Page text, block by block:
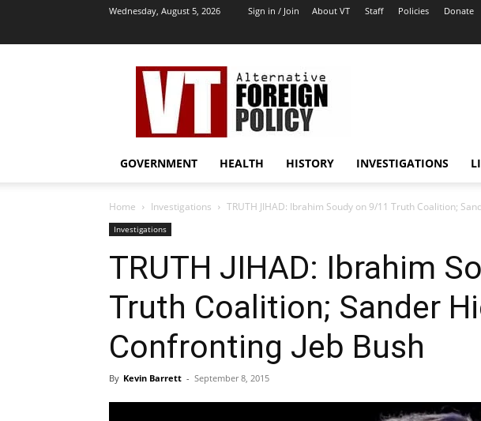
Wednesday, August 5, 2026 Sign in / Join About VT Staff Policies Donate
VT
Archives
|
Alternative
Policy
GOVERNMENT HEALTH HISTORY INVESTIGATIONS
Home Investigations TRUTH JIHAD: Ibrahim Soudy on 9/11 Truth Coalition;
Investigations
TRUTH JIHAD: Ibrahim
Truth Coalition; Sander
Confronting Jeb Bush
By Kevin Barrett - September 8, 2015